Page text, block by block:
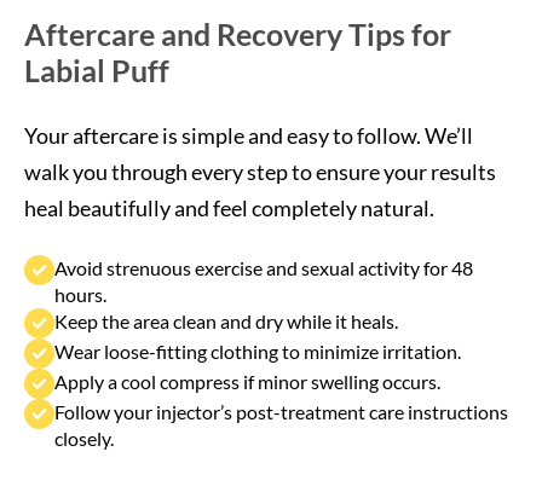
Labial Puff
walk you through every step to ensure your results
heal beautifully and feel completely natural.
hours.
Keep the area clean and dry while it heals.
Wear loose-fitting clothing to minimize irritation.
Apply a cool compress if minor swelling occurs.
Follow your injector’s post-treatment care instructions
closely.